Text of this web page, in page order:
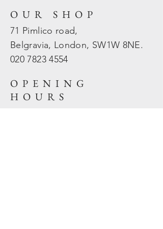
OUR SHOP
71 Pimlico road,
Belgravia, London, SW1W 8NE.
020 78234554
OPENING
HOURS